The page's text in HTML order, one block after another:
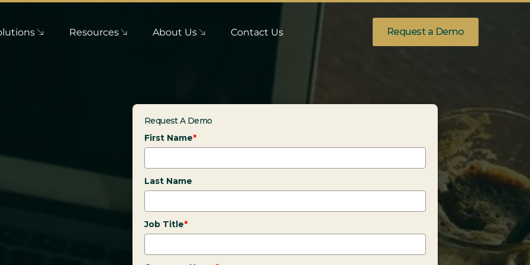
Resources About Us Contact Us Request a Demo
Request A Demo
First Name*
Last Name
Job Title*